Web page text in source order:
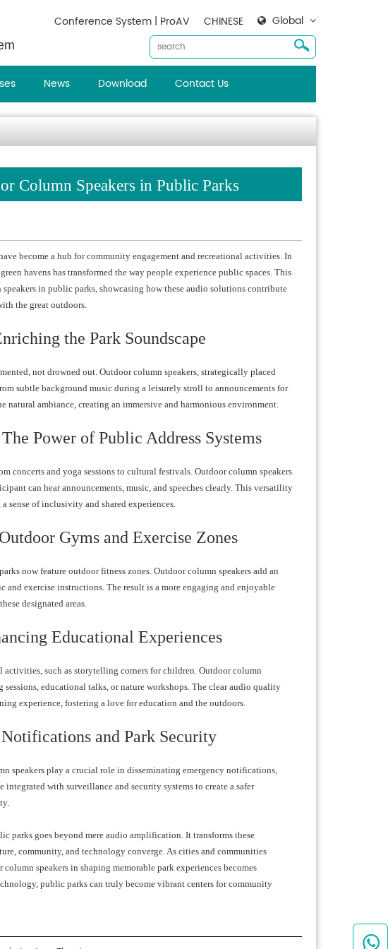
Global
CHINESE
Conference System | ProAV
News Download Contact Us
Column Speakers in Public Parks
become a hub for community engagement and recreational activities. In
havens has transformed the way people experience public spaces. This
in public parks, showcasing how these audio solutions contribute
the great outdoors.
the Park Soundscape
not drowned out. Outdoor column speakers, strategically placed
subtle background music during a leisurely stroll to announcements for
natural ambiance, creating an immersive and harmonious environment.
Power of Public Address Systems
concerts and yoga sessions to cultural festivals. Outdoor column speakers
can hear announcements, music, and speeches clearly. This versatility
sense of inclusivity and shared experiences.
Gyms and Exercise Zones
now feature outdoor fitness zones. Outdoor column speakers add an
exercise instructions. The result is a more engaging and enjoyable
designated areas.
Educational Experiences
such as storytelling corners for children. Outdoor column
educational talks, or nature workshops. The clear audio quality
experience, fostering a love for education and the outdoors.
and Park Security
speakers play a crucial role in disseminating emergency notifications,
with surveillance and security systems to create a safer
parks goes beyond mere audio amplification. It transforms these
community, and technology converge. As cities and communities
speakers in shaping memorable park experiences becomes
public parks can truly become vibrant centers for community
